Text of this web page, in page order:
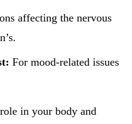
affecting the nervous
For mood-related issues
in your body and